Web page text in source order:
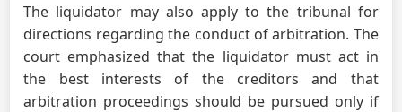
The liquidator may also apply to the tribunal for
directions regarding the conduct of arbitration. The
court emphasized that the liquidator must act in
the best interests of the creditors and that
arbitration proceedings should be pursued only if